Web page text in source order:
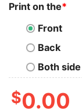
Print on the*
Front
Back
Both
$0.00